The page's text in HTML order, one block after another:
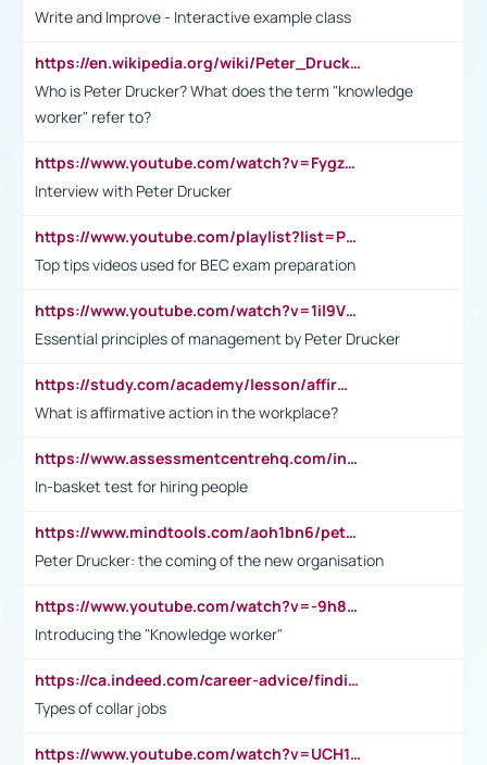
Write and Improve - Interactive example class
https://en.wikipedia.org/wiki/Peter_Drucker
Who is Peter Drucker? What does the term "knowledge
worker" refer to?
https://www.youtube.com/watch?v=Fygzm1VYlhQ&t=23s
Interview with Peter Drucker
https://www.youtube.com/playlist?list=PLpmCHL8PnXq_Ep1Wz0D2Q-mh2SKw6vQxN
Top tips videos used for BEC exam preparation
https://www.youtube.com/watch?v=1il9VfJoaDo&t=42s
Essential principles of management by Peter Drucker
https://study.com/academy/lesson/affirmative-action-in-the-workplace-pros-cons-examples-statistics.html
What is affirmative action in the workplace?
https://www.assessmentcentrehq.com/in-basket-test/
In-basket test for hiring people
https://www.mindtools.com/aoh1bn6/peter-drucker-the-coming-of-the-new-organisation
Peter Drucker: the coming of the new organisation
https://www.youtube.com/watch?v=-9h8iWl4Klk
Introducing the "Knowledge worker"
https://ca.indeed.com/career-advice/finding-a-job/what-does-white-collar-mean#:~:text=Yellow%2Dcollar%20jobs%20describe%20professions,blue%2Dcollar%20tasks%20and%20responsibilities.
Types of collar jobs
https://www.youtube.com/watch?v=UCH1I3LO_bs